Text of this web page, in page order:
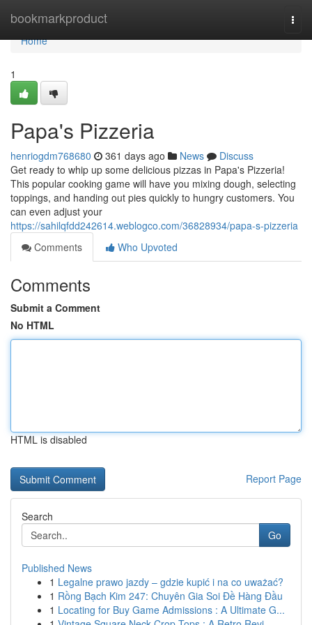
bookmarkproduct
Home
Home
1
Papa's Pizzeria
henriogdm768680 361 days ago News
Discuss
Get ready to whip up some delicious pizzas in Papa's Pizzeria!
This popular cooking game will have you mixing dough, selecting
toppings, and handing out pies quickly to hungry customers. You
can even adjust your
https://sahilqfdd242614.weblogco.com/36828934/papa-s-pizzeria
Comments
Who Upvoted
Comments
Submit a Comment
No HTML
HTML is disabled
Report Page
Search
Go
Published News
1 Legalne prawo jazdy – gdzie kupić i na co uważać?
1 Rồng Bạch Kim 247: Chuyên Gia Soi Đề Hàng Đầu
1 Locating for Buy Game Admissions : A Ultimate G...